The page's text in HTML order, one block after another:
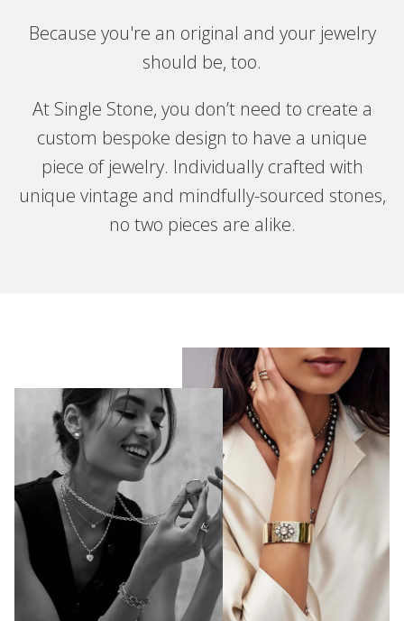
Because you're an original and your jewelry
should be, too.
At Single Stone, you don’t need to create a
custom bespoke design to have a unique
piece of jewelry. Individually crafted with
unique vintage and mindfully-sourced stones,
no two pieces are alike.